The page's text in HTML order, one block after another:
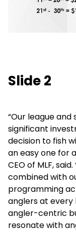
Slide 2
“Our league
significant
decision to fish
an easy one for
CEO of MLF,
combined with
programming
anglers at every
angler-centric
resonate with